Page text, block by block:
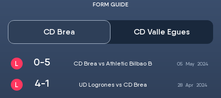
FORM GUIDE
CD Brea CD Valle Egues
0-5 CD Brea vs Athletic Bilbao B 05 May2024
4-1 UD Logrones vs CD Brea 28 Apr 2024